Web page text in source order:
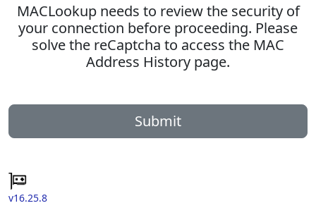
MACLookup needs to review the security of
your connection before proceeding. Please
solve the reCaptcha to access the MAC
Address History page.
Submit
v16.25.8